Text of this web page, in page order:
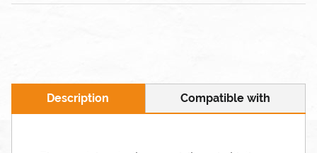
Description Compatible with